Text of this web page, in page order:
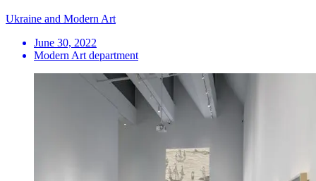
Ukraine and Modern Art
June 30, 2022
Modern Art department